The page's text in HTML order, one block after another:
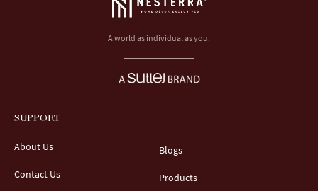
A world as individual as you.
SUPPORT
About Us
Contact Us
Blogs
Products